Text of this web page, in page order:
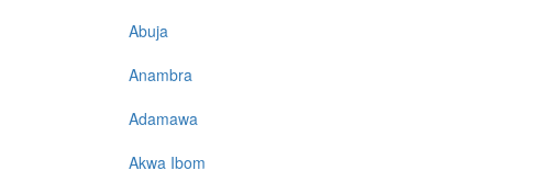
Abuja
Anambra
Adamawa
Akwa Ibom